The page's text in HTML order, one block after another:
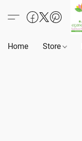
Home Store